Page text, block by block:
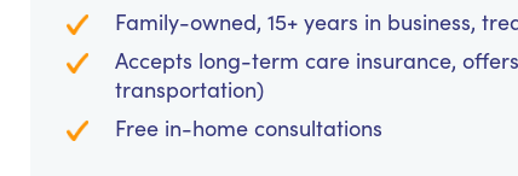
Family-owned, 15+ years in business,
Accepts long-term care insurance,
transportation)
Free in-home consultations